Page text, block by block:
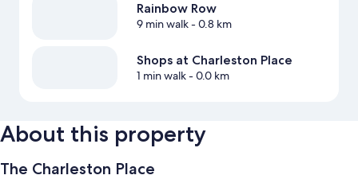
Rainbow Row
9 min walk- 0.8 km
Shops at Charleston Place
1 min walk- 0.0 km
About this property
The Charleston Place